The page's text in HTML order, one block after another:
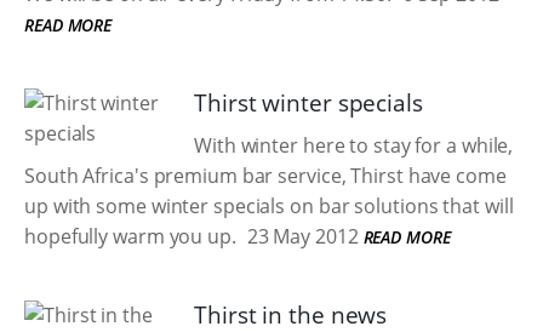
READ MORE
Thirst winter specials
With winter here to stay for a while,
South Africa's premium bar service, Thirst have come
up with some winter specials on bar solutions that will
hopefully warm you up. 23 May 2012 READ MORE
Thirst in the news